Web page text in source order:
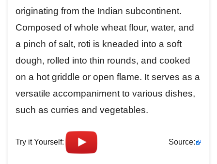
originating from the Indian subcontinent.
Composed of whole wheat flour, water, and
a pinch of salt, roti is kneaded into a soft
dough, rolled into thin rounds, and cooked
on a hot griddle or open flame. It serves as a
versatile accompaniment to various dishes,
such as curries and vegetables.
Try it Yourself: Source: